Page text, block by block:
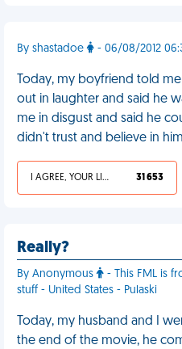
By shastadoe - 06/08/2012
Today, my boyfriend told
out in laughter and said he
me in disgust and said he
didn't trust and believe in
I AGREE, YOUR LIFE SUCKS 31 653
Really?
By Anonymous
- This FML is
stuff - United States - Pulaski
Today, my husband and I
the end of the movie, he